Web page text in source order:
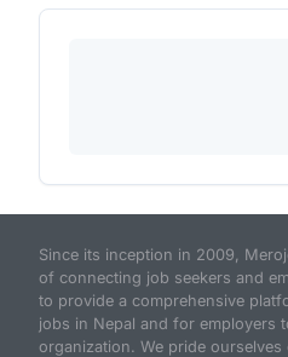
Since its inception in 2009,
of connecting job seekers and
to provide a comprehensive
jobs in Nepal and for employers
organization. We pride